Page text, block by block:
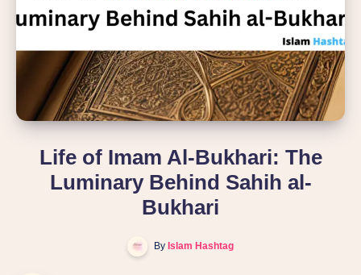
Life of Imam Al-Bukhari: The
Luminary Behind Sahih al-
Bukhari
By Islam Hashtag